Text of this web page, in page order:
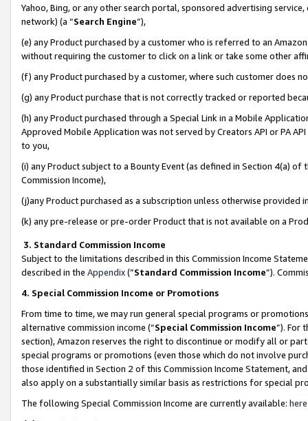
Yahoo, Bing, or any other search portal, sponsored advertising
network) (a “Search Engine”),
(e) any Product purchased by a customer who is referred to an
without requiring the customer to click on a link or take some other
(f) any Product purchased by a customer, where such customer does
(g) any Product purchase that is not correctly tracked or reported
(h) any Product purchased through a Special Link in a Mobile
Approved Mobile Application was not served by Creators API or PA
to you,
(i) any Product subject to a Bounty Event (as defined in Section 4(a)
Commission Income),
(j)any Product purchased as a subscription unless otherwise provided
(k) any pre-release or pre-order Product that is not available on a
3. Standard Commission Income
Subject to the limitations described in this Commission Income
described in the Appendix(”Standard Commission Income”).
4. Special Commission Income or Promotions
From time to time, we may run general special programs or
alternative commission income (“Special Commission Income”). For
section), Amazon reserves the right to discontinue or modify all or
special programs or promotions (even those which do not involve
those identified in Section 2 of this Commission Income Statement,
also apply on a substantially similar basis as restrictions for special
The following Special Commission Income are currently available: here